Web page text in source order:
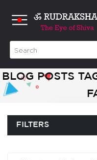
BLOG POSTS
FILTERS